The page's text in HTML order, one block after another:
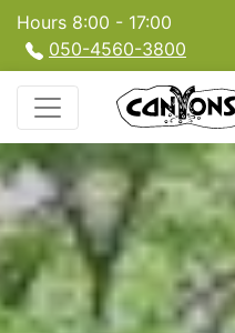
Hours 8:00 - 17:00
050-4560-3800